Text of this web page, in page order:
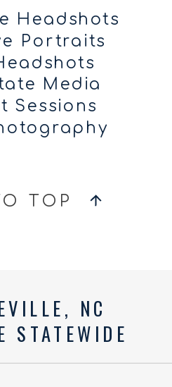
Headshots
Portraits
Media
Sessions
TOP
NC
STATEWIDE